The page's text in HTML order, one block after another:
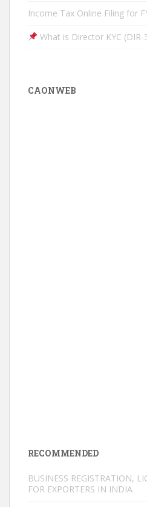
Income Tax Online Filing for
What is Director KYC (DIR-
CAONWEB
RECOMMENDED
BUSINESS REGISTRATION,
FOR EXPORTERS IN INDIA